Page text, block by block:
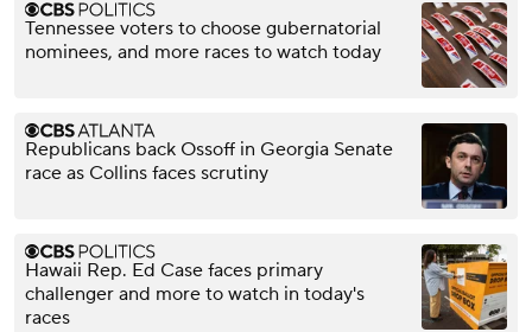
Tennessee voters to choose gubernatorial
nominees, and more races to watch today
Republicans back Ossoff in Georgia Senate
race as Collins faces scrutiny
Hawaii Rep. Ed Case faces primary
challenger and more to watch in today's
races